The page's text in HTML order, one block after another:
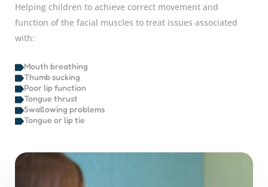
Helping children to achieve correct movement and
function of the facial muscles to treat issues associated
with:
Mouth breathing
Thumb sucking
Poor lip function
Tongue thrust
Swallowing problems
Tongue or lip tie